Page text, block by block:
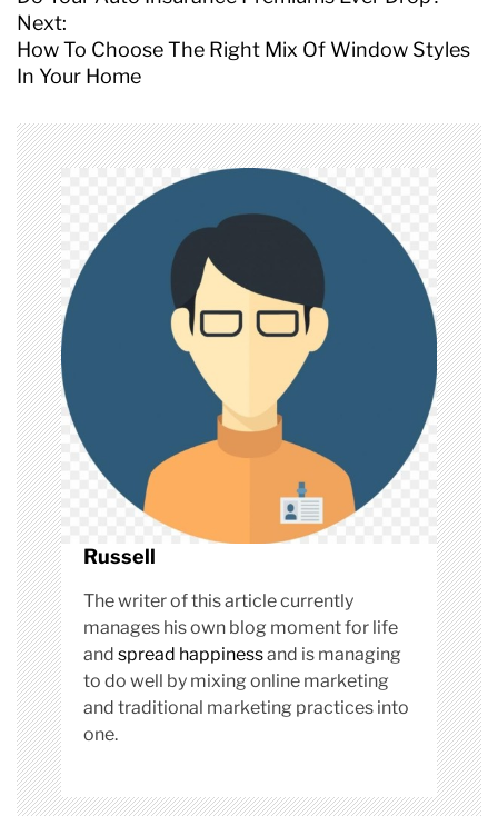
s
t
n
v
i
g
a
t
i
o
n
Next:
How To Choose The Right Mix Of Window Styles
In Your Home
Russell
The writer of this article currently
manages his own blog moment for life
and spread happinessand is managing
to do well by mixing online marketing
and traditional marketing practices into
one.